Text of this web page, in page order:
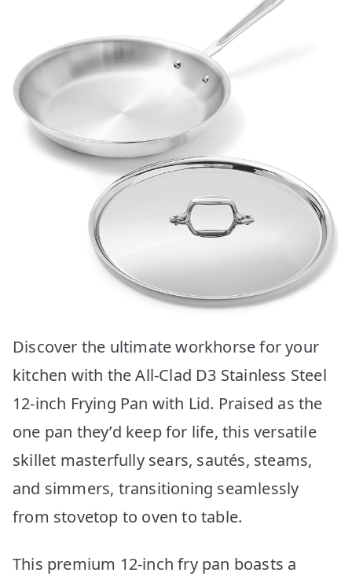
Discover the ultimate workhorse for your
kitchen with the All-Clad D3 Stainless Steel
12-inch Frying Pan with Lid. Praised as the
one pan they’d keep for life, this versatile
skillet masterfully sears, sautés, steams,
and simmers, transitioning seamlessly
from stovetop to oven to table.
This premium 12-inch fry pan boasts a